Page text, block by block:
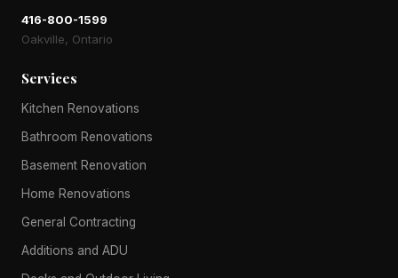
416-800-1599
Oakville, Ontario
Services
Kitchen Renovations
Bathroom Renovations
Basement Renovation
Home Renovations
General Contracting
Additions and ADU